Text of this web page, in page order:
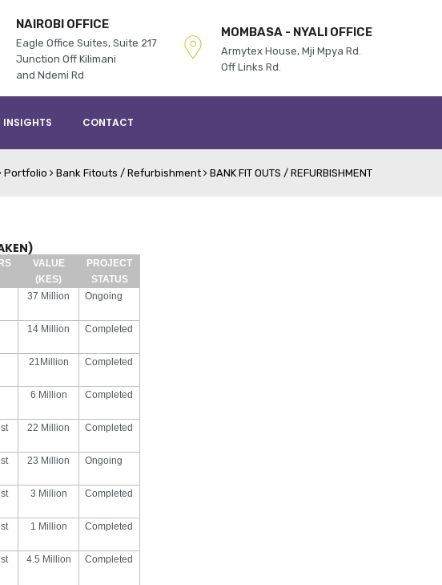
NAIROBI OFFICE
Eagle Office Suites, Suite 217
Junction Off Kilimani
and Ndemi Rd
MOMBASA - NYALI OFFICE
Armytex House, Mji Mpya Rd.
Off Links Rd.
INSIGHTS CONTACT
Portfolio Bank Fitouts / Refurbishment BANK FIT OUTS / REFURBISHMENT
VALUE
(KES)
PROJECT
STATUS
37 Million Ongoing
14 Million Completed
21Million Completed
6 Million Completed
22 Million Completed
23 Million Ongoing
3 Million Completed
1 Million Completed
4.5 Million Completed